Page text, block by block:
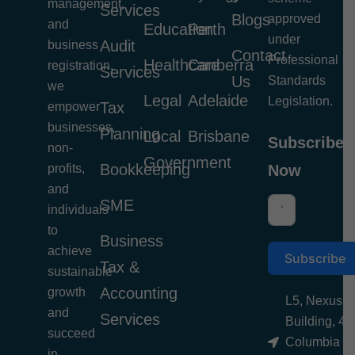
management,
and
business
registration,
we
empower
businesses,
non-
profits,
and
individuals
to
achieve
sustainable
growth
and
succeed
Services
Audit
Services
Tax
Planning
Bookkeeping
SME
Business
Tax &
Accounting
Services
Education
Healthcare
Legal
Local
Government
Perth
Canberra
Adelaide
Brisbane
Blogs
Contact
Us
approved
under
Professional
Standards
Legislation.
Subscribe
Now
Subscribe
L5, Nexus
Building, 4
Columbia